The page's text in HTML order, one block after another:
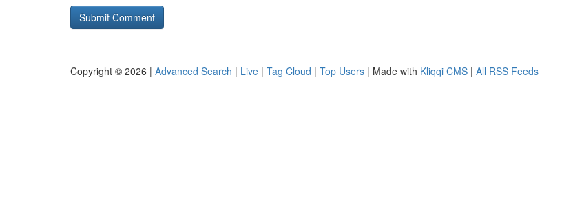
Copyright © 2026 | Advanced Search | Live | Tag Cloud | Top Users | Made with Kliqqi CMS | All RSS Feeds